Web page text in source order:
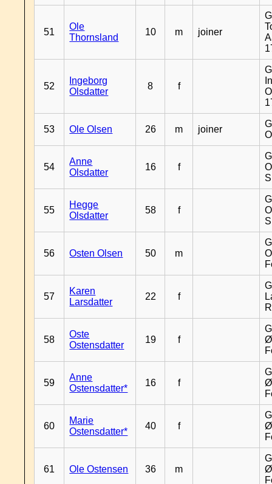
51
Ole
Thornsland
10 m joiner
52
Ingeborg
Olsdatter
8 f
53 Ole Olsen 26 m joiner
54
Anne
Olsdatter
16 f
55
Hegge
Olsdatter
58 f
56 Osten Olsen 50 m
57
Karen
Larsdatter
22 f
58
Oste
Ostensdatter
19 f
59
Anne
Ostensdatter*
16 f
60
Marie
Ostensdatter*
40 f
61 Ole Ostensen 36 m